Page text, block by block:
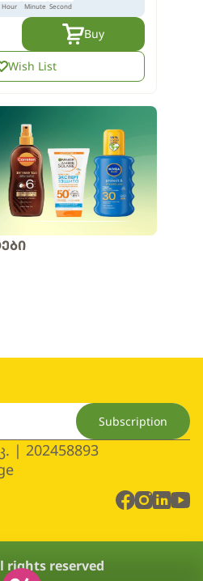
Hour Minute Second
Buy
Wish List
Subscription
| 202458893
rights reserved